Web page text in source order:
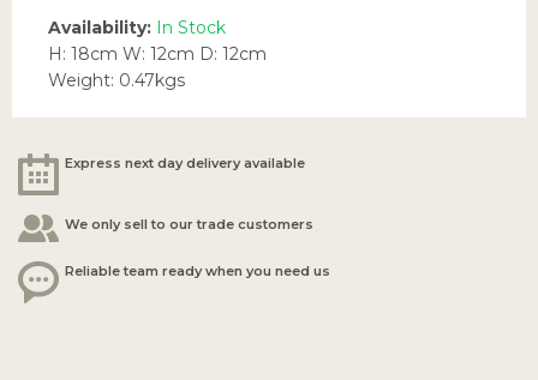
Availability: In Stock
H: 18cm W: 12cm D: 12cm
Weight: 0.47kgs
Express next day delivery available
We only sell to our trade customers
Reliable team ready when you need us